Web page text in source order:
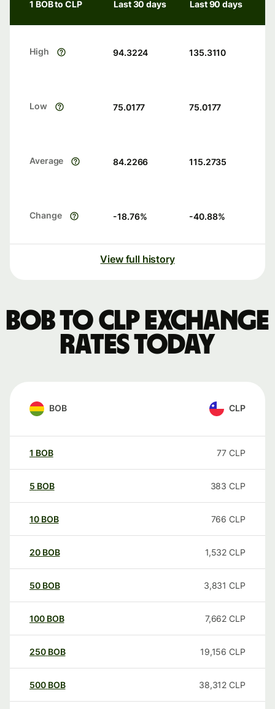
1 BOB to CLP Last 30 days Last 90 days
High 94.3224 135.3110
Low 75.0177 75.0177
Average 84.2266 115.2735
Change -18.76% -40.88%
View full history
BOB to CLP exchange
rates today
BOB CLP
1 BOB 77 CLP
5 BOB 383 CLP
10 BOB 766 CLP
20 BOB 1,532 CLP
50 BOB 3,831 CLP
100 BOB 7,662 CLP
250 BOB 19,156 CLP
500 BOB 38,312 CLP